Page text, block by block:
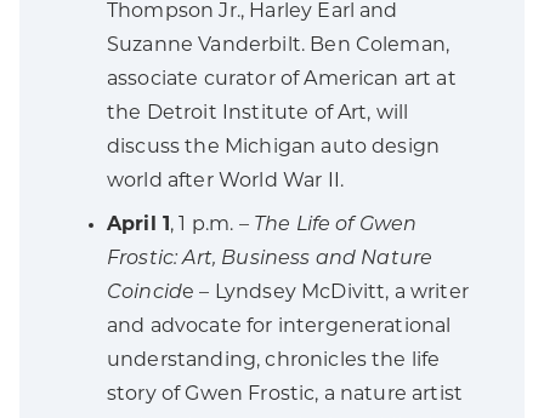
Thompson Jr., Harley Earl and
Suzanne Vanderbilt. Ben Coleman,
associate curator of American art at
the Detroit Institute of Art, will
discuss the Michigan auto design
world after World War II.
April 1 , 1 p.m. – The Life of Gwen
Frostic: Art, Business and Nature
Coincide – Lyndsey McDivitt, a writer
and advocate for intergenerational
understanding, chronicles the life
story of Gwen Frostic, a nature artist